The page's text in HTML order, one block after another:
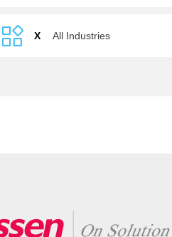
X All Industries